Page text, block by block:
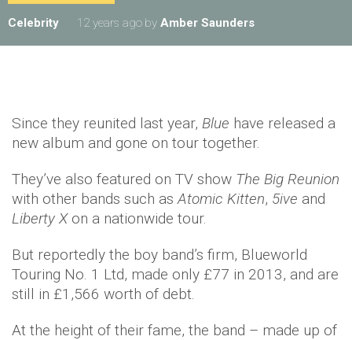
Celebrity 12 years ago by Amber Saunders
Since they reunited last year, Blue have released a
new album and gone on tour together.
They’ve also featured on TV show The Big Reunion
with other bands such as Atomic Kitten, 5ive and
Liberty Xon a nationwide tour.
But reportedly the boy band’s firm, Blueworld
Touring No. 1 Ltd, made only £77 in 2013, and are
still in £1,566 worth of debt.
At the height of their fame, the band – made up of